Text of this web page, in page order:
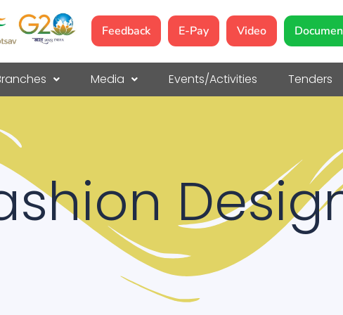
Feedback E-Pay Video
Media Events/Activities Tenders